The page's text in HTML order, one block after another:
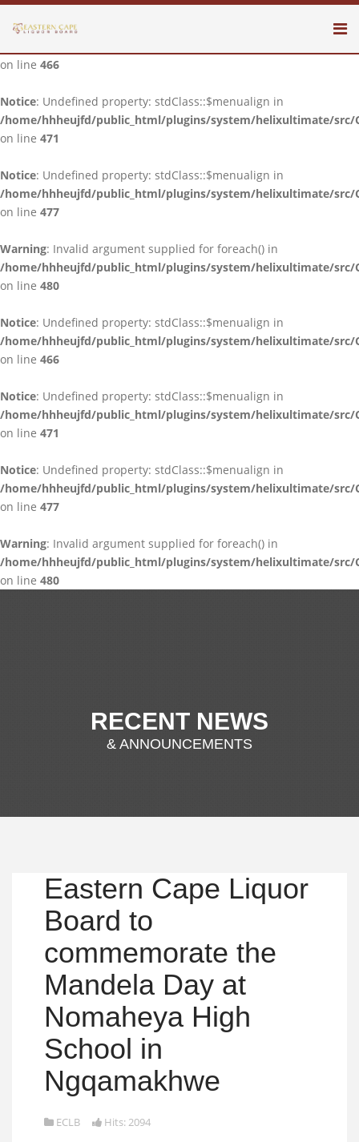
Notice: Undefined property: stdClass::$menualign in
on line 466
Notice: Undefined property: stdClass::$menualign in
/home/hhheujfd/public_html/plugins/system/helixultimate/src/
on line 471
Notice: Undefined property: stdClass::$menualign in
/home/hhheujfd/public_html/plugins/system/helixultimate/src/
on line 477
Warning: Invalid argument supplied for foreach() in
/home/hhheujfd/public_html/plugins/system/helixultimate/src/
on line 480
Notice: Undefined property: stdClass::$menualign in
/home/hhheujfd/public_html/plugins/system/helixultimate/src/
on line 466
Notice: Undefined property: stdClass::$menualign in
/home/hhheujfd/public_html/plugins/system/helixultimate/src/
on line 471
Notice: Undefined property: stdClass::$menualign in
/home/hhheujfd/public_html/plugins/system/helixultimate/src/
on line 477
Warning: Invalid argument supplied for foreach() in
/home/hhheujfd/public_html/plugins/system/helixultimate/src/
on line 480
RECENT NEWS
& ANNOUNCEMENTS
Eastern Cape Liquor
Board to
commemorate the
Mandela Day at
Nomaheya High
School in
Ngqamakhwe
ECLB Hits: 2094